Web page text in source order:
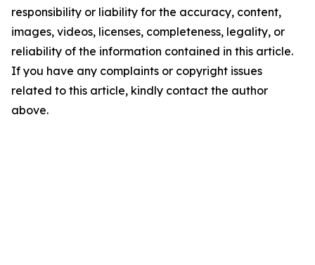
responsibility or liability for the accuracy, content,
images, videos, licenses, completeness, legality, or
reliability of the information contained in this article.
If you have any complaints or copyright issues
related to this article, kindly contact the author
above.